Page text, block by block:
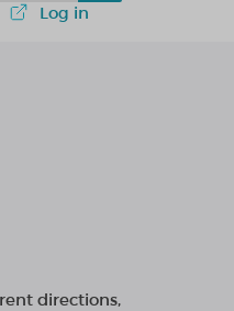
Log in
directions,